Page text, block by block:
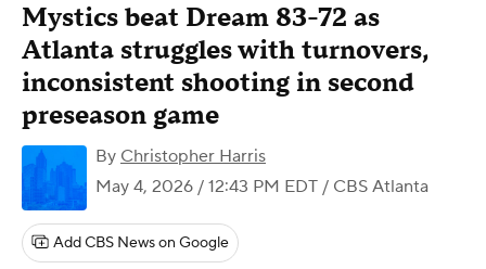
Mystics beat Dream 83-72 as
Atlanta struggles with turnovers,
inconsistent shooting in second
preseason game
By Christopher Harris
May 4, 2026 / 12:43 PM EDT / CBS Atlanta
Add CBS News on Google